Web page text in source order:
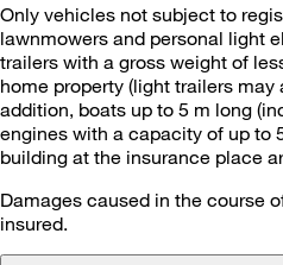
Only vehicles not subject to
lawnmowers and personal light
trailers with a gross weight of
home property (light trailers may
addition, boats up to 5 m long
engines with a capacity of up to
building at the insurance place
Damages caused in the course
insured.